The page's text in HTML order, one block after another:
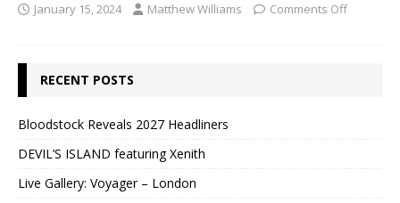
January 15, 2024 Matthew Williams Comments Off
RECENT POSTS
Bloodstock Reveals 2027 Headliners
DEVIL’S ISLAND featuring Xenith
Live Gallery: Voyager – London